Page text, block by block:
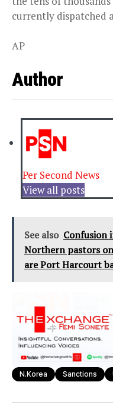
currently dispatched
AP
Author
Per Second News
View all posts
See also Confusion
Northern pastors
are Port Harcourt
N.Korea Sanctions